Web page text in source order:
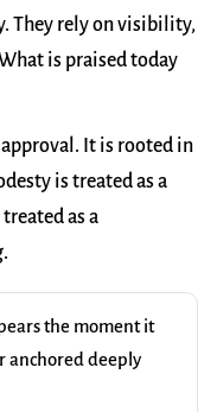
They rely on visibility,
is praised today
It is rooted in
is treated as a
as a
the moment it
anchored deeply